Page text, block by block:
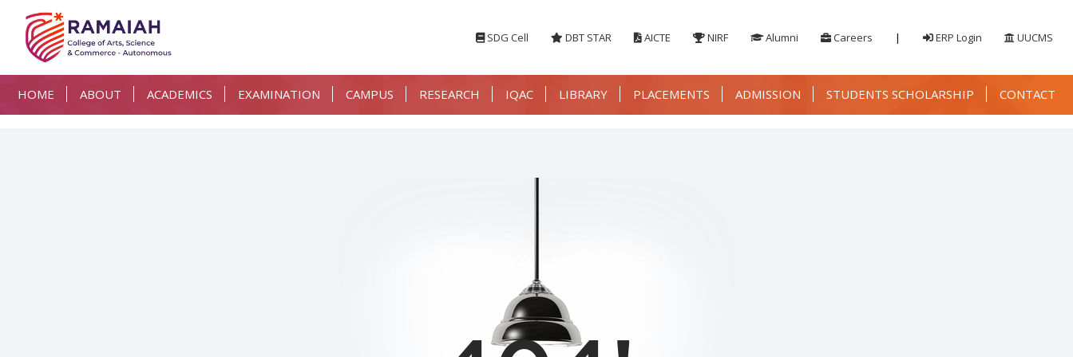
SDG Cell DBT STAR AICTE NIRF Alumni Careers | ERP Login UUCMS
HOME ABOUT ACADEMICS EXAMINATION CAMPUS RESEARCH IQAC LIBRARY PLACEMENTS ADMISSION STUDENTS SCHOLARSHIP CONTACT